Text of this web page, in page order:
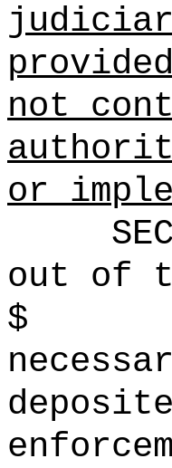
not
or
out of
$ or